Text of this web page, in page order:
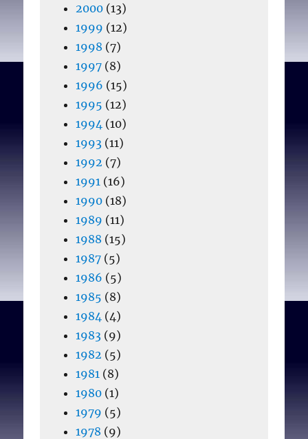
2000(13)
1999 (12)
1998 (7)
1997(8)
1996 (15)
1995 (12)
1994 (10)
1993(11)
1992 (7)
1991 (16)
1990(18)
1989 (11)
1988 (15)
1987(5)
1986 (5)
1985 (8)
1984 (4)
1983(9)
1982 (5)
1981 (8)
1980(1)
1979 (5)
1978 (9)